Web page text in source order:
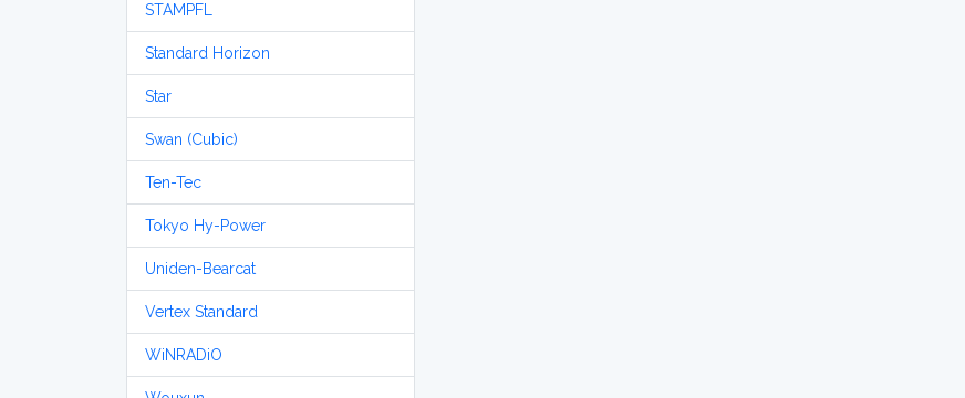
STAMPFL
Standard Horizon
Star
Swan (Cubic)
Ten-Tec
Tokyo Hy-Power
Uniden-Bearcat
Vertex Standard
WiNRADiO